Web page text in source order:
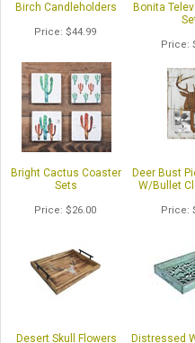
Birch Candleholders
Price $44.99
Bonita
Price
Bright Cactus Coaster
Sets
Price $26.00
Deer Bust
W/Bullet
Price
Desert Skull Flowers
Distressed